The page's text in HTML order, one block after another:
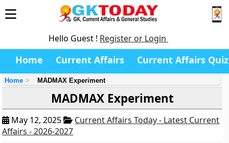
Hello Guest ! Register or Login
Home Current Affairs Current Affairs Quiz
Home MADMAX Experiment
MADMAX Experiment
May 12, 2025
Current Affairs Today - Latest Current
Affairs - 2026-2027